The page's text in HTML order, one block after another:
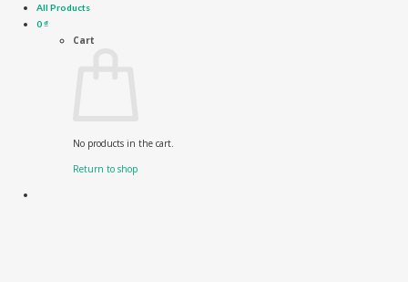
All Products
0₫
Cart
No products in the cart.
Return to shop